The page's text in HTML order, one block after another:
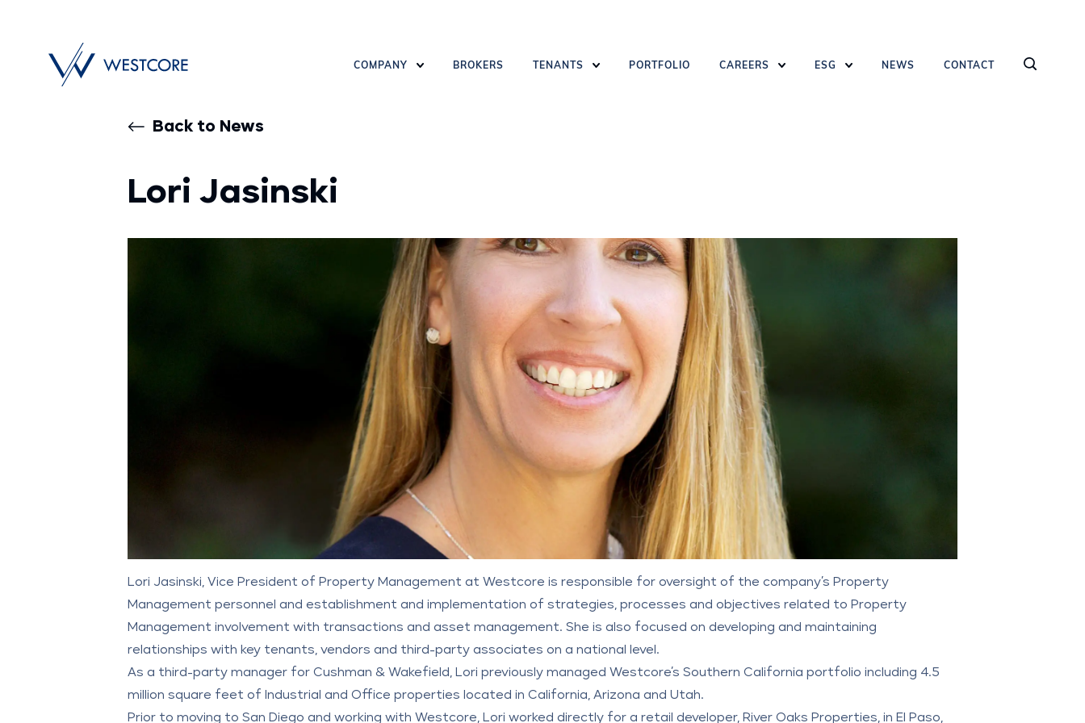
COMPANY BROKERS TENANTS PORTFOLIO CAREERS ESG NEWS CONTACT
Back to News
Lori Jasinski
Lori Jasinski, Vice President of Property Management at Westcore is responsible for oversight of the company’s Property
Management personnel and establishment and implementation of strategies, processes and objectives related to Property
Management involvement with transactions and asset management. She is also focused on developing and maintaining
relationships with key tenants, vendors and third-party associates on a national level.
As a third-party manager forCushman & Wakefield , Lori previously managed Westcore’s Southern California portfolio including 4.5
million square feet of Industrial and Office properties located in California, Arizona and Utah.
Prior to moving to San Diego and working with Westcore, Lori worked directly for a retail developer, River Oaks Properties, in El Paso,